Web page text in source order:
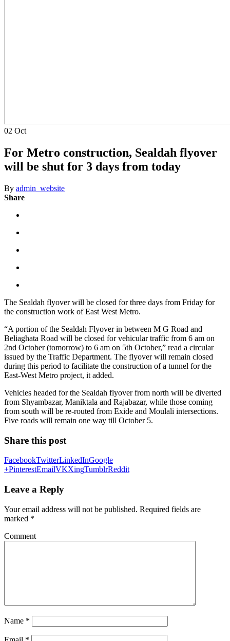
02 Oct
For Metro construction, Sealdah flyover
will be shut for 3 days from today
By admin_website
Share
The Sealdah flyover will be closed for three days from Friday for
the construction work of East West Metro.
“A portion of the Sealdah Flyover in between M G Road and
Beliaghata Road will be closed for vehicular traffic from 6 am on
2nd October (tomorrow) to 6 am on 5th October,” read a circular
issued by the Traffic Department. The flyover will remain closed
during this period to facilitate the construction of a tunnel for the
East-West Metro project, it added.
Vehicles headed for the Sealdah flyover from north will be diverted
from Shyambazar, Maniktala and Rajabazar, while those coming
from south will be re-routed from Exide and Moulali intersections.
Five roads will remain one way till October 5.
Share this post
FacebookTwitterLinkedInGoogle
+PinterestEmailVKXingTumblrReddit
Leave a Reply
Your email address will not be published. Required fields are
marked *
Comment
Name *